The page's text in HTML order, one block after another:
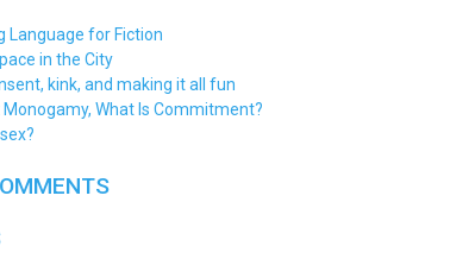
Language for Fiction
in the City
kink, and making it all fun
What Is Commitment?